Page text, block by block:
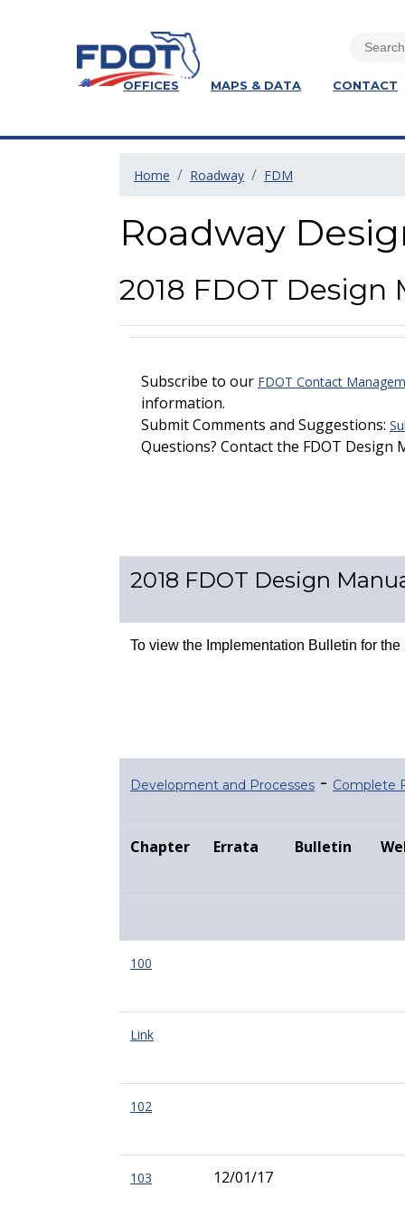
OFFICES MAPS & DATA CONTACT
Home Roadway FDM
Roadway
2018 FDOT Design
Subscribe to our FDOT Contact
information.
Submit Comments and Suggestions:
Questions? Contact the FDOT Design
2018 FDOT Design
To view the Implementation Bulletin for
Development and Processes - Complete
Chapter Errata Bulletin
100
Link
102
103 12/01/17